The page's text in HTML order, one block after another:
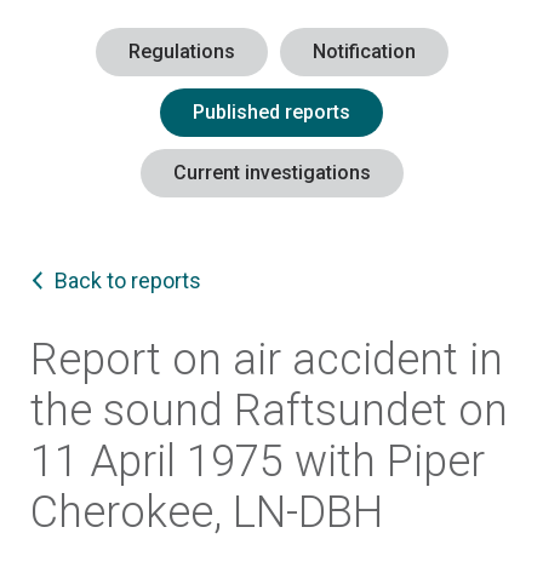
Regulations Notification
Published reports
Current investigations
Back to reports
Report on air accident in
the sound Raftsundet on
11 April 1975 with Piper
Cherokee, LN-DBH